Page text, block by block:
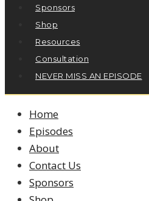
Sponsors
Shop
Resources
Consultation
NEVER MISS AN EPISODE
Home
Episodes
About
Contact Us
Sponsors